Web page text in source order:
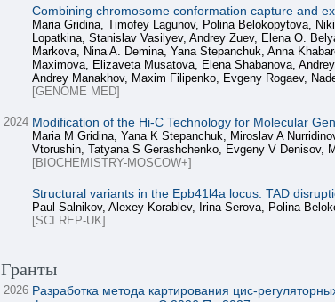
Combining chromosome conformation capture and
Maria Gridina, Timofey Lagunov, Polina Belokopytova,
Lopatkina, Stanislav Vasilyev, Andrey Zuev, Elena O.
Markova, Nina A. Demina, Yana Stepanchuk, Anna
Maximova, Elizaveta Musatova, Elena Shabanova,
Andrey Manakhov, Maxim Filipenko, Evgeny Rogaev,
[GENOME MED]
2024 Modification of the Hi-C Technology for Molecular
Maria M Gridina, Yana K Stepanchuk, Miroslav A
Vtorushin, Tatyana S Gerashchenko, Evgeny V Denisov,
[BIOCHEMISTRY-MOSCOW+]
Structural variants in the Epb41l4a locus: TAD
Paul Salnikov, Alexey Korablev, Irina Serova, Polina
[SCI REP-UK]
Гранты
2026 Разработка метода картирования цис-